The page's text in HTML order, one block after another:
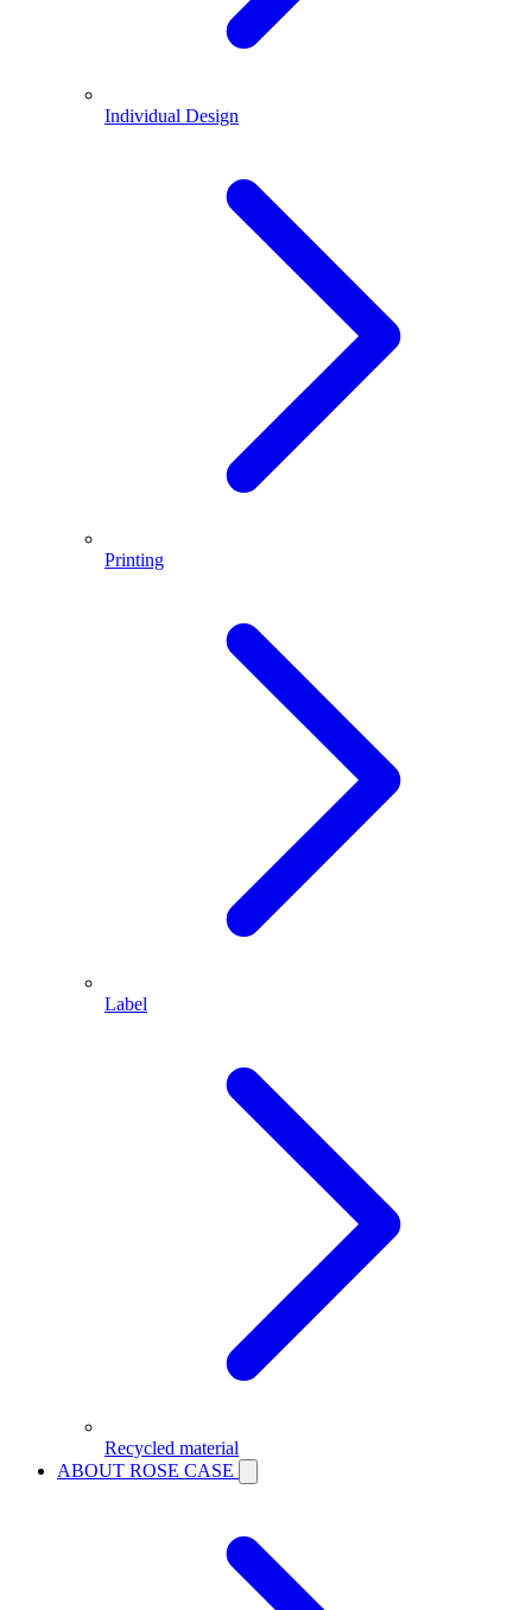
Individual Design
Printing
Label
Recycled material
ABOUT ROSE CASE